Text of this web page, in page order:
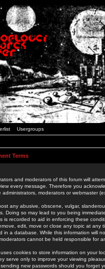
Usergroups
Terms
and moderators of this forum will
every message. Therefore you
moderators or webmaster
any abusive, obscene, vulgar,
Doing so may lead to you being
is recorded to aid in enforcing these
edit, move or close any topic at
in a database. While this information will
cannot be held responsible for
cookies to store information on your
serve only to improve your viewing
new passwords should you forget